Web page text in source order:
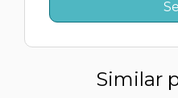
Similar